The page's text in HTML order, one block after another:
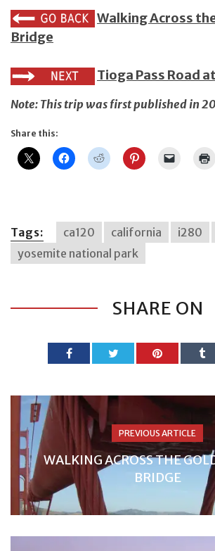
Walking Across
Bridge
Tioga Pass Road
Note: This trip was first published in
Share this:
Tags: ca120 california i280
yosemite national park
SHARE ON
PREVIOUS ARTICLE
WALKING ACROSS THE
BRIDGE